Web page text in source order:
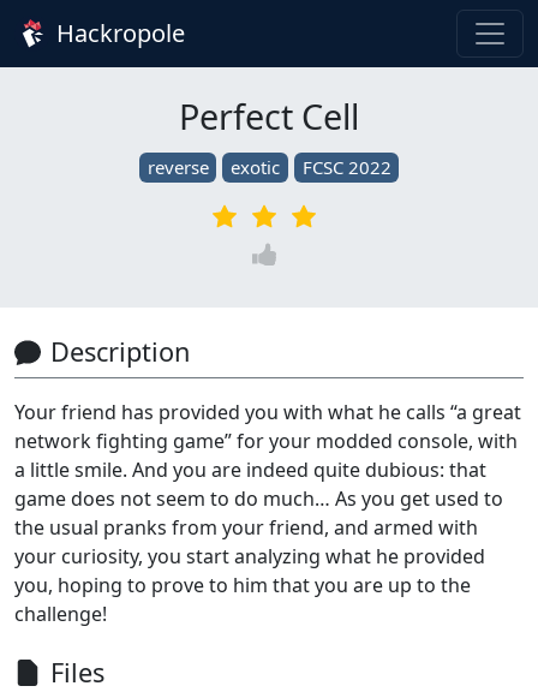
Hackropole
Perfect Cell
reverse exotic FCSC 2022
Description
Your friend has provided you with what he calls “a great
network fighting game” for your modded console, with
a little smile. And you are indeed quite dubious: that
game does not seem to do much… As you get used to
the usual pranks from your friend, and armed with
your curiosity, you start analyzing what he provided
you, hoping to prove to him that you are up to the
challenge!
Files